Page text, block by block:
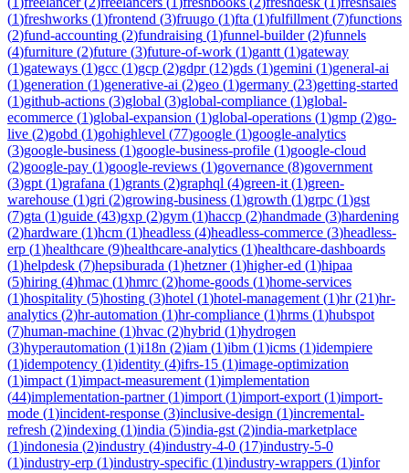
(1)freshworks (1)frontend (3)fruugo (1)fta (1)fulfillment (7)functions
(2)fund-accounting (2)fundraising (1)funnel-builder(2)funnels
(4)furniture (2)future (3)future-of-work (1)gantt (1)gateway
(1)gateways (1)gcc (1)gcp (2)gdpr(12)gds (1)gemini (1)general-ai
(1)generation (1)generative-ai (2)geo (1)germany (23)getting-started
(1)github-actions (3)global (3)global-compliance (1)global-
ecommerce (1)global-expansion (1)global-operations (1)gmp (2)go-
live (2)gobd (1)gohighlevel (77)google (1)google-analytics
(3)google-business (1)google-business-profile (1)google-cloud
(2)google-pay (1)google-reviews (1)governance (8)government
(3)gpt (1)grafana (1)grants (2)graphql (4)green-it (1)green-
warehouse (1)gri (2)growing-business (1)growth (1)grpc (1)gst
(7)gta (1)guide (43)gxp (2)gym (1)haccp (2)handmade (3)hardening
(2)hardware (1)hcm (1)headless (4)headless-commerce (3)headless-
erp (1)healthcare (9)healthcare-analytics (1)healthcare-dashboards
(1)helpdesk (7)hepsiburada (1)hetzner(1)higher-ed (1)hipaa
(5)hiring (4)hmac (1)hmrc (2)home-goods (1)home-services
(1)hospitality (5)hosting (3)hotel (1)hotel-management (1)hr(21)hr-
analytics (2)hr-automation (1)hr-compliance (1)hrms (1)hubspot
(7)human-machine (1)hvac (2)hybrid (1)hydrogen
(3)hyperautomation (1)i18n (2)iam (1)ibm (1)icms (1)idempiere
(1)idempotency (1)identity (4)ifrs-15 (1)image-optimization
(1)impact (1)impact-measurement (1)implementation
(44)implementation-partner(1)import (1)import-export (1)import-
mode (1)incident-response (3)inclusive-design (1)incremental-
refresh (2)indexing (1)india (5)india-gst (2)india-marketplace
(1)indonesia (2)industry (4)industry-4-0 (17)industry-5-0
(1)industry-erp (1)industry-specific (1)industry-wrappers (1)infor